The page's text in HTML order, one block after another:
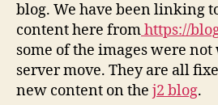
blog. We have been linking
content here fromhttps://
some of the images were
server move. They are all
new content on the j2 blog.